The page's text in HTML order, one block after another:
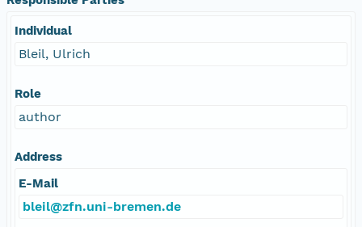
Individual
Bleil, Ulrich
Role
author
Address
E-Mail
bleil@zfn.uni-bremen.de